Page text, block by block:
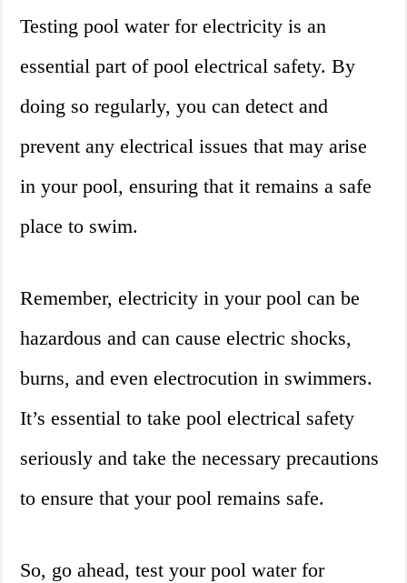
Testing pool water for electricity is an
essential part of pool electrical safety. By
doing so regularly, you can detect and
prevent any electrical issues that may arise
in your pool, ensuring that it remains a safe
place to swim.
Remember, electricity in your pool can be
hazardous and can cause electric shocks,
burns, and even electrocution in swimmers.
It’s essential to take pool electrical safety
seriously and take the necessary precautions
to ensure that your pool remains safe.
So, go ahead, test your pool water for